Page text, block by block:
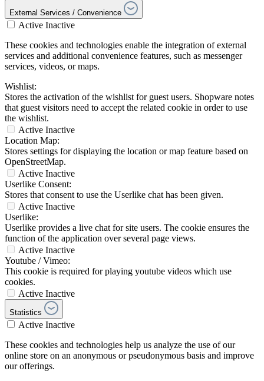
External Services / Convenience
Active Inactive
These cookies and technologies enable the integration of external
services and additional convenience features, such as messenger
services, videos, or maps.
Wishlist:
Stores the activation of the wishlist for guest users. Shopware notes
that guest visitors need to accept the related cookie in order to use
the wishlist.
Active Inactive
Location Map:
Stores settings for displaying the location or map feature based on
OpenStreetMap.
Active Inactive
Userlike Consent:
Stores that consent to use the Userlike chat has been given.
Active Inactive
Userlike:
Userlike provides a live chat for site users. The cookie ensures the
function of the application over several page views.
Active Inactive
Youtube / Vimeo:
This cookie is required for playing youtube videos which use
cookies.
Active Inactive
Statistics
Active Inactive
These cookies and technologies help us analyze the use of our
online store on an anonymous or pseudonymous basis and improve
our offerings.